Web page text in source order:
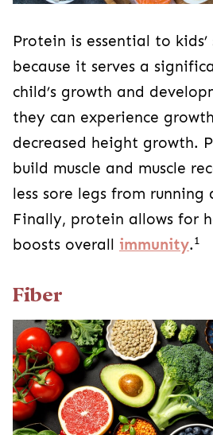
Protein is essential to
because it serves a
child’s growth and
they can experience
decreased height growth.
build muscle and muscle
less sore legs from running
Finally, protein allows for
boosts overall immunity.1
Fiber